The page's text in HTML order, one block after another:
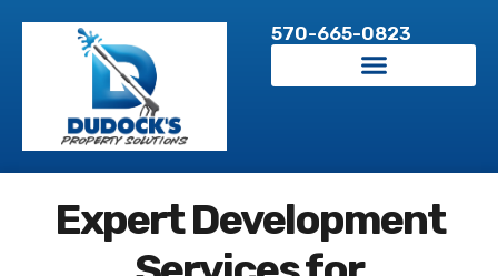
570-665-0823
Expert Development